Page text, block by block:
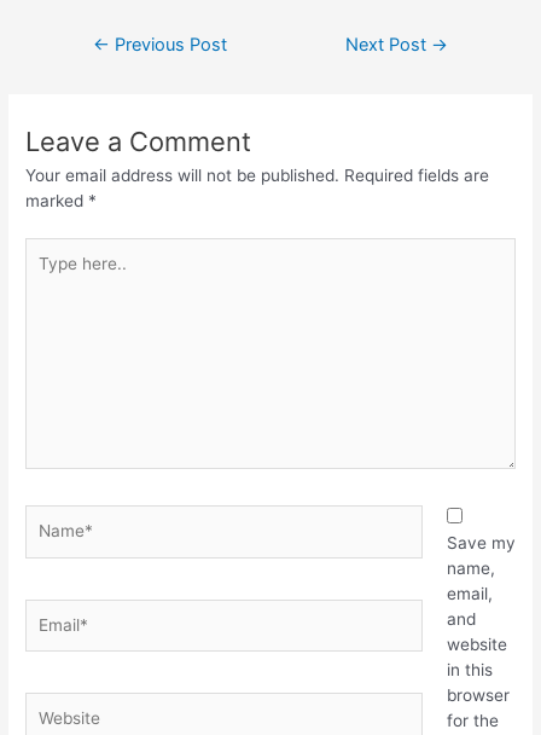
← Previous Post Next Post →
Leave a Comment
Your email address will not be published. Required fields are
marked *
Save my
name,
email,
and
website
in this
browser
for the